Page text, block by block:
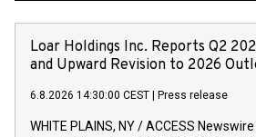
Loar Holdings Inc. Reports Q2
and Upward Revision to 2026
6.8.2026 14:30:00 CEST Press release
WHITE PLAINS, NY / ACCESS